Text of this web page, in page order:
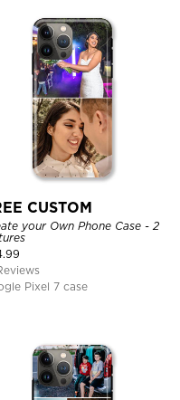
CUSTOM
your Own Phone Case - 2
Pixel 7 case